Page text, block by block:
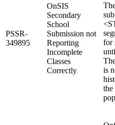
PSSR-
349895
OnSIS
Secondary
School
Submission not
Reporting
Incomplete
Classes
Correctly
for
is
the